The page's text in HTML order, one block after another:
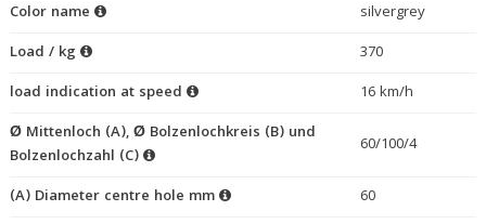
Color name
silvergrey
Load / kg
370
load indication at speed
16 km/h
Ø Mittenloch (A), Ø Bolzenlochkreis (B) und
Bolzenlochzahl (C)
60/100/4
(A) Diameter centre hole mm
60